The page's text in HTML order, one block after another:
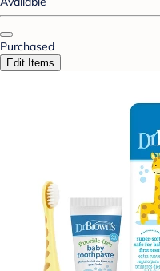
Purchased
Edit Items